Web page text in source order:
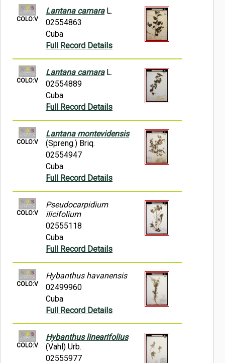
COLO:V
Lantana camaraL.
02554863
Cuba
Full Record Details
COLO:V
Lantana camaraL.
02554889
Cuba
Full Record Details
COLO:V
Lantana montevidensis
(Spreng.) Briq.
02554947
Cuba
Full Record Details
COLO:V
Pseudocarpidium
ilicifolium
02555118
Cuba
Full Record Details
COLO:V
Hybanthus havanensis
02499960
Cuba
Full Record Details
COLO:V
Hybanthus linearifolius
(Vahl) Urb.
02555977